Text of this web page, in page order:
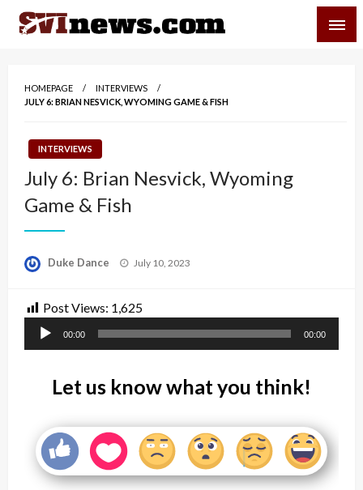
Skip
HOMEPAGE
INTERVIEWS
JULY 6: BRIAN NESVICK, WYOMING GAME & FISH
INTERVIEWS
July 6: Brian Nesvick, Wyoming
Game & Fish
Duke Dance
Posted
July 10, 2023
Post Views: 1,625
Audio
Player
00:00 00:00
Let us know what you think!